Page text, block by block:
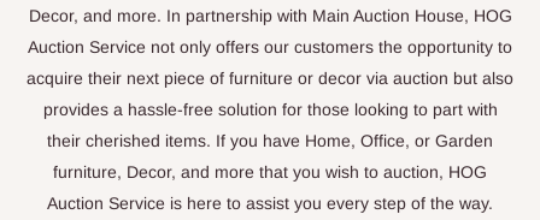
Decor, and more. In partnership with Main Auction House, HOG
Auction Service not only offers our customers the opportunity to
acquire their next piece of furniture or decor via auction but also
provides a hassle-free solution for those looking to part with
their cherished items. If you have Home, Office, or Garden
furniture, Decor, and more that you wish to auction, HOG
Auction Service is here to assist you every step of the way.